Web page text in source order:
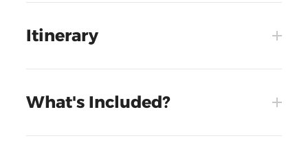
Itinerary
What's Included?